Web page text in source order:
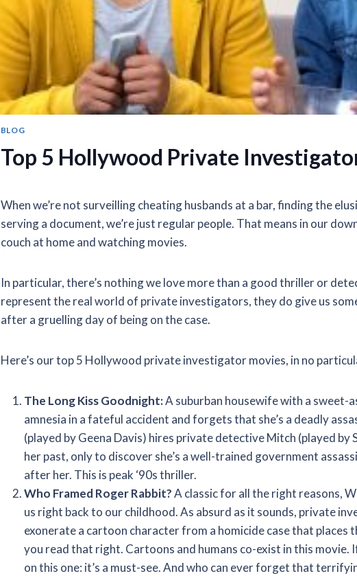
BLOG
Top 5 Hollywood Private
When we’re not surveilling cheating husbands at a bar, finding the
serving a document, we’re just regular people. That means in our
couch at home and watching movies.
In particular, there’s nothing we love more than a good thriller or
represent the real world of private investigators, they do give us
after a gruelling day of being on the case.
Here’s our top 5 Hollywood private investigator movies, in no
The Long Kiss Goodnight:A suburban housewife with a sweet-
amnesia in a fateful accident and forgets that she’s a deadly
(played by Geena Davis) hires private detective Mitch (played by
her past, only to discover she’s a well-trained government
after her. This is peak ‘90s thriller.
Who Framed Roger Rabbit?A classic for all the right reasons,
us right back to our childhood. As absurd as it sounds, private
exonerate a cartoon character from a homicide case that places
you read that right. Cartoons and humans co-exist in this movie.
on this one: it’s a must-see. And who can ever forget that